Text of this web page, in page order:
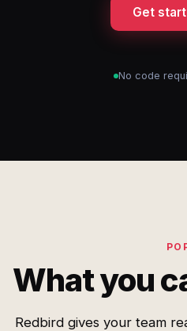
Get
No code
What you
Redbird gives your team